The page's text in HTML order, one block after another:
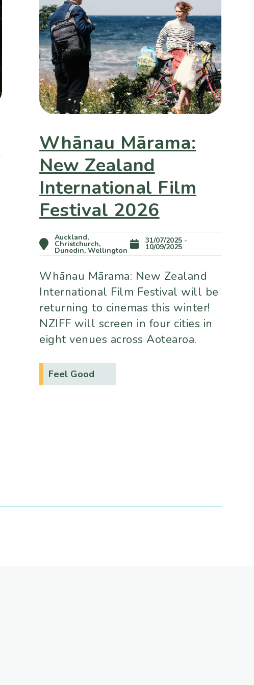
Whānau Mārama:
New Zealand
International Film
Festival 2026
Auckland,
Christchurch,
Dunedin, Wellington
31/07/2025 -
10/09/2025
Whānau Mārama: New Zealand
International Film Festival will be
returning to cinemas this winter!
NZIFF will screen in four cities in
eight venues across Aotearoa.
Feel Good